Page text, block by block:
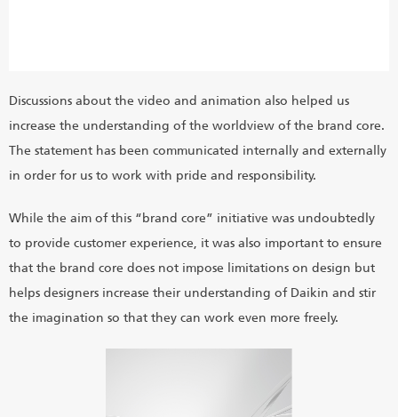
Discussions about the video and animation also helped us
increase the understanding of the worldview of the brand core.
The statement has been communicated internally and externally
in order for us to work with pride and responsibility.
While the aim of this “brand core” initiative was undoubtedly
to provide customer experience, it was also important to ensure
that the brand core does not impose limitations on design but
helps designers increase their understanding of Daikin and stir
the imagination so that they can work even more freely.